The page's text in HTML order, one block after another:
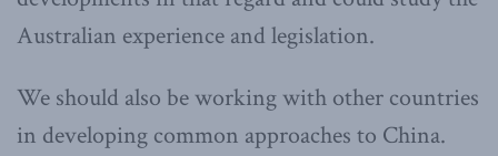
Australian experience and legislation.
We should also be working with other countries
in developing common approaches to China.